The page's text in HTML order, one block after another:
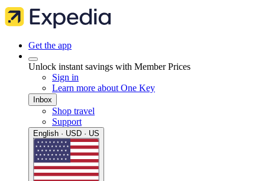
Get the app
Unlock instant savings with Member Prices
Sign in
Learn more about One Key
Inbox
Shop travel
Support
English · USD · US